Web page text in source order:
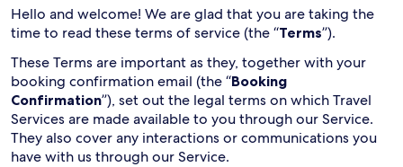
Hello and welcome! We are glad that you are taking the
time to read these terms of service (the “Terms”).
These Terms are important as they, together with your
booking confirmation email (the “Booking
Confirmation”), set out the legal terms on which Travel
Services are made available to you through our Service.
They also cover any interactions or communications you
have with us through our Service.